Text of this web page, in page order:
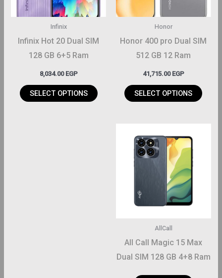
Honor
Honor 400 pro Dual SIM
512 GB 12 Ram
41,715.00 EGP
SELECT OPTIONS
options
product
Infinix
Infinix Hot 20 Dual SIM
128 GB 6+5 Ram
8,034.00 EGP
SELECT OPTIONS
AllCall
All Call Magic 15 Max
Dual SIM 128 GB 4+8 Ram